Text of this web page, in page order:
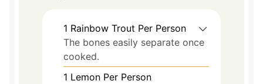
1 Rainbow Trout Per Person
The bones easily separate once
cooked.
1 Lemon Per Person